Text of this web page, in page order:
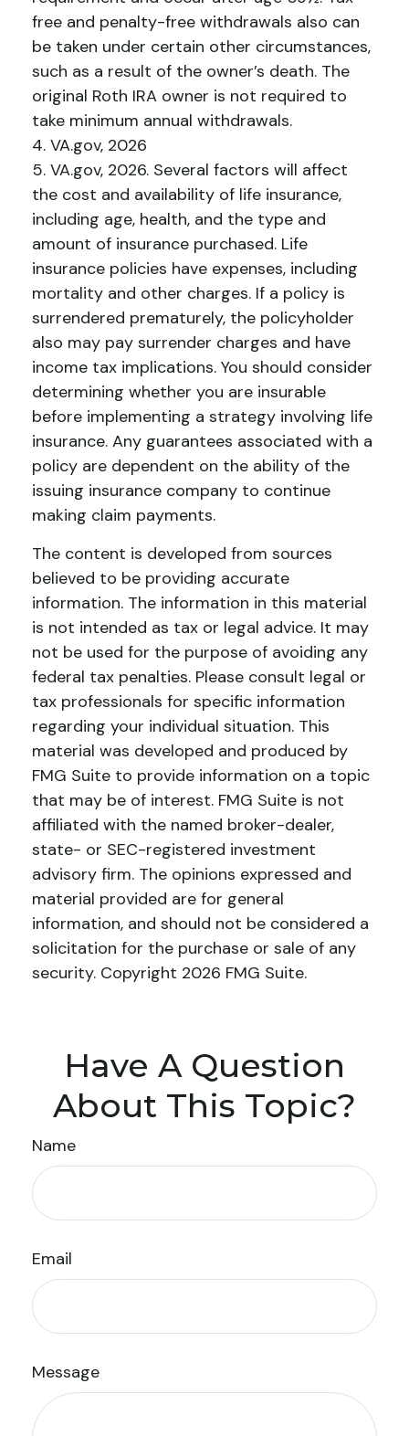
free and penalty-free withdrawals also can
be taken under certain other circumstances,
such as a result of the owner’s death. The
original Roth IRA owner is not required to
take minimum annual withdrawals.
4. VA.gov, 2026
5. VA.gov, 2026. Several factors will affect
the cost and availability of life insurance,
including age, health, and the type and
amount of insurance purchased. Life
insurance policies have expenses, including
mortality and other charges. If a policy is
surrendered prematurely, the policyholder
also may pay surrender charges and have
income tax implications. You should consider
determining whether you are insurable
before implementing a strategy involving life
insurance. Any guarantees associated with a
policy are dependent on the ability of the
issuing insurance company to continue
making claim payments.
The content is developed from sources
believed to be providing accurate
information. The information in this material
is not intended as tax or legal advice. It may
not be used for the purpose of avoiding any
federal tax penalties. Please consult legal or
tax professionals for specific information
regarding your individual situation. This
material was developed and produced by
FMG Suite to provide information on a topic
that may be of interest. FMG Suite is not
affiliated with the named broker-dealer,
state- or SEC-registered investment
advisory firm. The opinions expressed and
material provided are for general
information, and should not be considered a
solicitation for the purchase or sale of any
security. Copyright 2026 FMG Suite.
Have A Question
About This Topic?
Name
Email
Message